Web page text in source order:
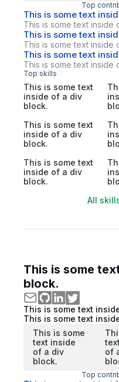
Top
This is some text
This is some text inside
This is some text
This is some text inside
This is some text
This is some text inside
Top skills
This is some text
inside of a div
block.
This is some text
inside of a div
block.
This is some text
inside of a div
block.
All
This is some
block.
This is some text
This is some text
This is some
text inside
of a div
block.
of
Top